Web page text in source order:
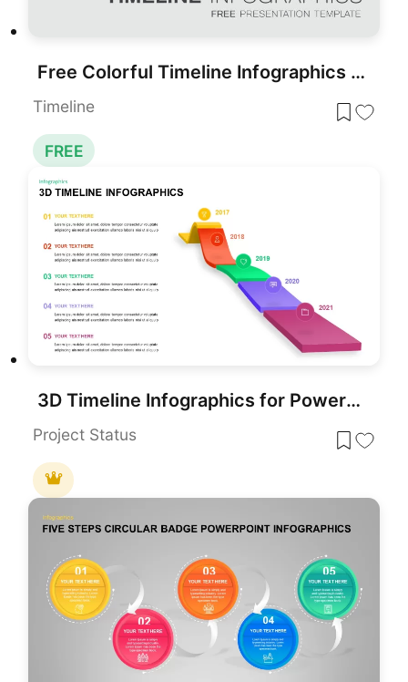
Free Colorful Timeline Infographics Template for PowerPoint & Google Slides
Timeline
FREE
3D Timeline Infographics for PowerPoint & Google Slides
Project Status